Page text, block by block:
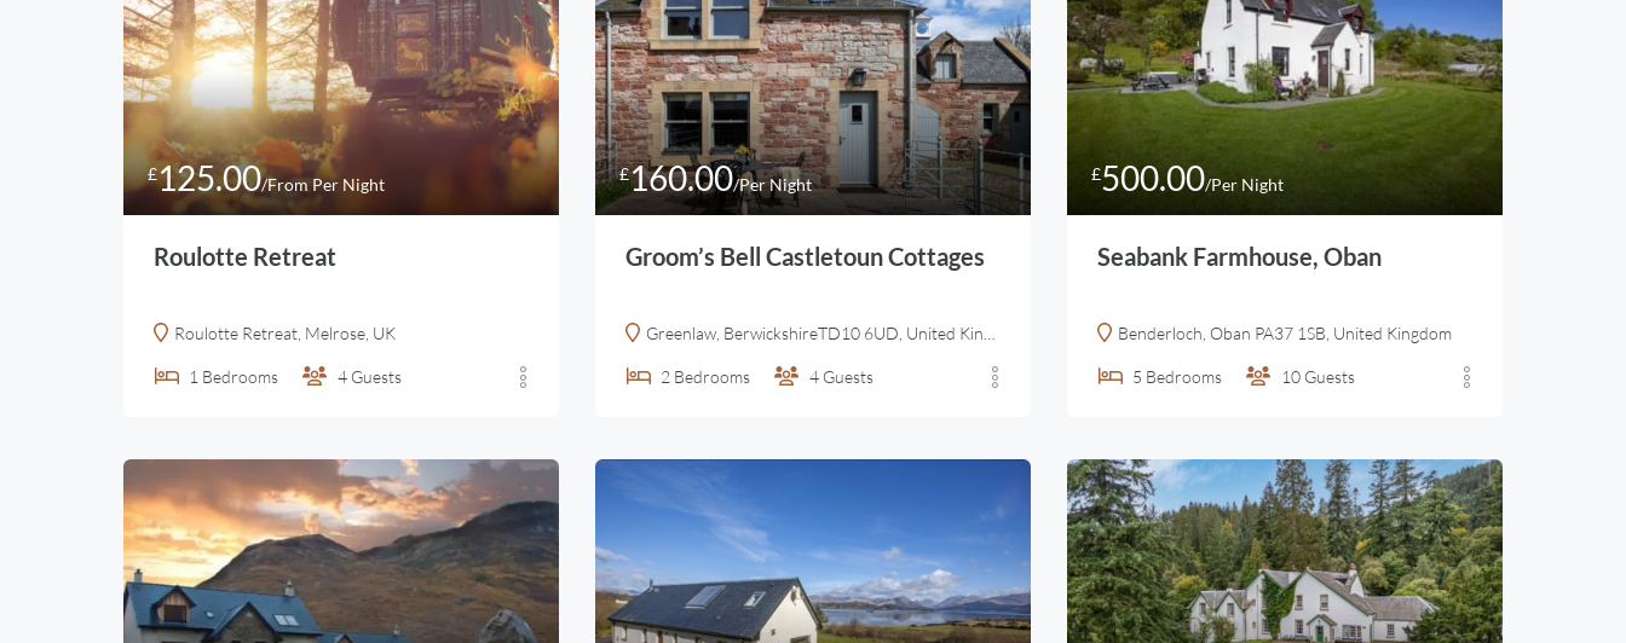
£125.00/From Per Night
Roulotte Retreat
Roulotte Retreat, Melrose, UK
1 Bedrooms 4 Guests
£160.00/Per Night
Groom’s Bell Castletoun Cottages
Greenlaw, BerwickshireTD10 6UD, United Kingdom
2 Bedrooms 4 Guests
£500.00/Per Night
Seabank Farmhouse, Oban
Benderloch, Oban PA37 1SB, United Kingdom
5 Bedrooms 10 Guests